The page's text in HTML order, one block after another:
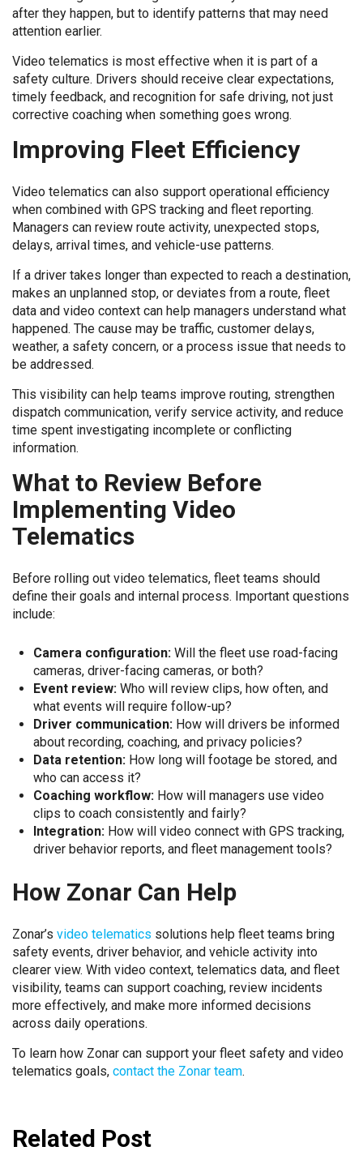
after they happen, but to identify patterns that may need
attention earlier.
Video telematics is most effective when it is part of a
safety culture. Drivers should receive clear expectations,
timely feedback, and recognition for safe driving, not just
corrective coaching when something goes wrong.
Improving Fleet Efficiency
Video telematics can also support operational efficiency
when combined with GPS tracking and fleet reporting.
Managers can review route activity, unexpected stops,
delays, arrival times, and vehicle-use patterns.
If a driver takes longer than expected to reach a destination,
makes an unplanned stop, or deviates from a route, fleet
data and video context can help managers understand what
happened. The cause may be traffic, customer delays,
weather, a safety concern, or a process issue that needs to
be addressed.
This visibility can help teams improve routing, strengthen
dispatch communication, verify service activity, and reduce
time spent investigating incomplete or conflicting
information.
What to Review Before
Implementing Video
Telematics
Before rolling out video telematics, fleet teams should
define their goals and internal process. Important questions
include:
Camera configuration:Will the fleet use road-facing
cameras, driver-facing cameras, or both?
Event review:Who will review clips, how often, and
what events will require follow-up?
Driver communication:How will drivers be informed
about recording, coaching, and privacy policies?
Data retention:How long will footage be stored, and
who can access it?
Coaching workflow:How will managers use video
clips to coach consistently and fairly?
Integration:How will video connect with GPS tracking,
driver behavior reports, and fleet management tools?
How Zonar Can Help
Zonar’s video telematics solutions help fleet teams bring
safety events, driver behavior, and vehicle activity into
clearer view. With video context, telematics data, and fleet
visibility, teams can support coaching, review incidents
more effectively, and make more informed decisions
across daily operations.
To learn how Zonar can support your fleet safety and video
telematics goals, contact the Zonar team.
Related Post